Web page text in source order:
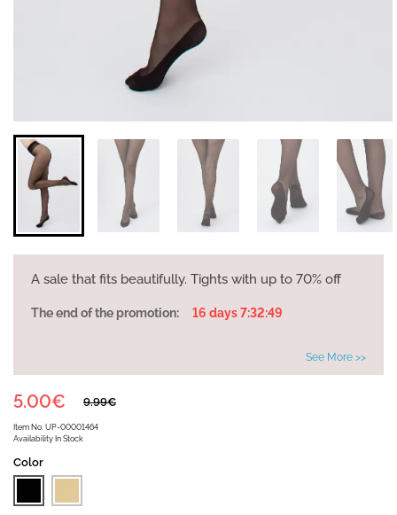
A sale that fits beautifully. Tights with up to 70% off
The end of the promotion: 16 days 7:32:49
See More >>
Item No. UP-00001464
Availability In Stock
9.99€
5.00€
Color